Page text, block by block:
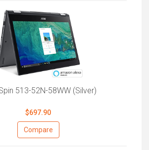
513-52N-58WW (Silver)
$697.90
Compare